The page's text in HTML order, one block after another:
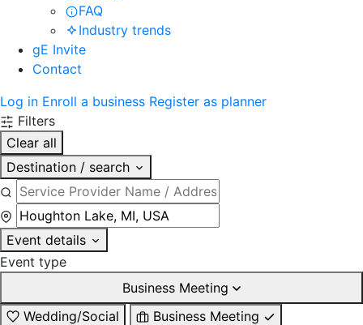
FAQ
Industry trends
gE Invite
Contact
Log in Enroll a business Register as planner
Filters
Clear all
Destination / search
Event details
Event type
Business Meeting
Wedding/Social
Business Meeting